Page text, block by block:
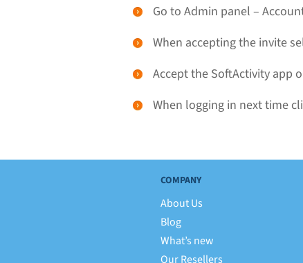
Go to Admin panel –
When accepting the invite
Accept the SoftActivity app
When logging in next time
COMPANY
About Us
Blog
What’s new
Our Resellers